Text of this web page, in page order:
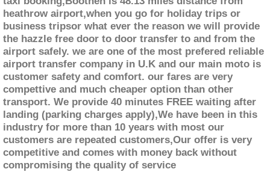
heathrow airport,when you go for holiday trips or
business tripsor what ever the reason we will provide
the hazzle free door to door transfer to and from the
airport safely. we are one of the most prefered reliable
airport transfer company in U.K and our main moto is
customer safety and comfort. our fares are very
compettive and much cheaper option than other
transport. We provide 40 minutes FREE waiting after
landing (parking charges apply),We have been in this
industry for more than 10 years with most our
customers are repeated customers,Our offer is very
competitive and comes with money back without
compromising the quality of service